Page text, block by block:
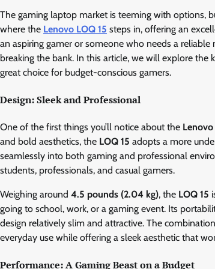
The gaming laptop market is teeming with options,
where the Lenovo LOQ 15 steps in, offering an
an aspiring gamer or someone who needs a
breaking the bank. In this article, we will explore
great choice for budget-conscious gamers.
Design: Sleek and Professional
One of the first things you’ll notice about the Lenovo
and bold aesthetics, the LOQ 15 adopts a more
seamlessly into both gaming and professional
students, professionals, and casual gamers.
Weighing around 4.5 pounds (2.04 kg), the LOQ 15
going to school, work, or a gaming event. Its
design relatively slim and attractive. The
everyday use while offering a sleek aesthetic that
Performance: A Gaming Beast on a Budget